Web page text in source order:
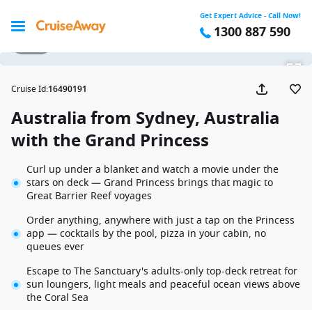
Get Expert Advice - Call Now!
1300 887 590
Cruise Id:16490191
Australia from Sydney, Australia
with the Grand Princess
Curl up under a blanket and watch a movie under the
stars on deck — Grand Princess brings that magic to
Great Barrier Reef voyages
Order anything, anywhere with just a tap on the Princess
app — cocktails by the pool, pizza in your cabin, no
queues ever
Escape to The Sanctuary's adults-only top-deck retreat for
sun loungers, light meals and peaceful ocean views above
the Coral Sea